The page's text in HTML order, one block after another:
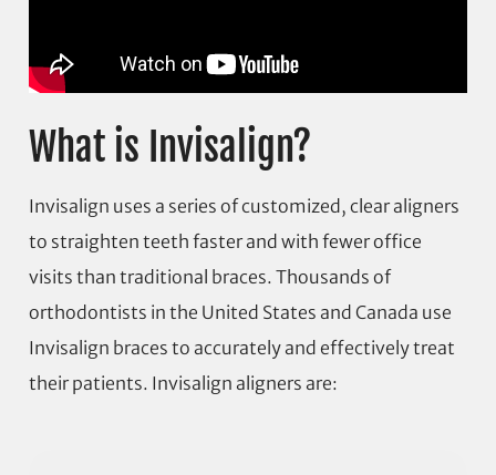
What is Invisalign?
Invisalign uses a series of customized, clear aligners
to straighten teeth faster and with fewer office
visits than traditional braces. Thousands of
orthodontists in the United States and Canada use
Invisalign braces to accurately and effectively treat
their patients. Invisalign aligners are: